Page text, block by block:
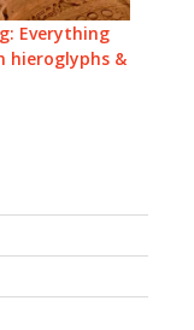
Everything
hieroglyphs &